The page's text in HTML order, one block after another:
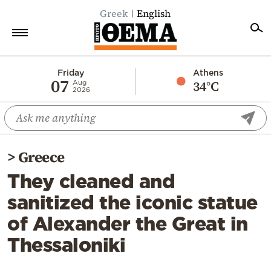
Greek English
Friday
07
Aug
2026
Athens
34°C
Economy
World
Diaspora
Lifestyle
Travel
Culture
Sports
>Greece
They cleaned and
sanitized the iconic statue
of Alexander the Great in
Thessaloniki